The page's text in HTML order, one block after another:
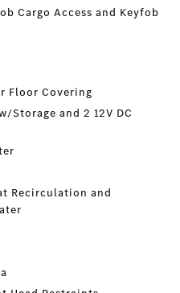
Cargo Access and Keyfob
Floor Covering
Storage and 2 12V DC
Recirculation and